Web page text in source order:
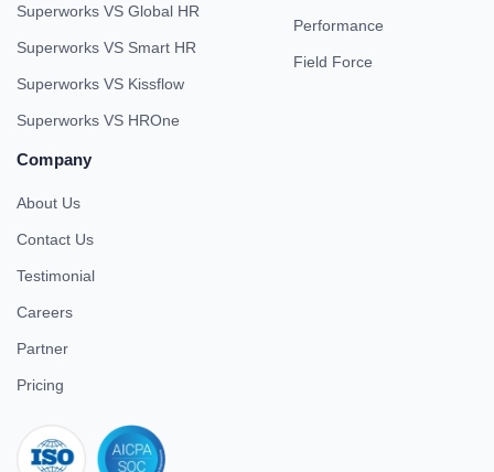
Superworks VS Global HR
Superworks VS Smart HR
Superworks VS Kissflow
Superworks VS HROne
Performance
Field Force
Company
About Us
Contact Us
Testimonial
Careers
Partner
Pricing